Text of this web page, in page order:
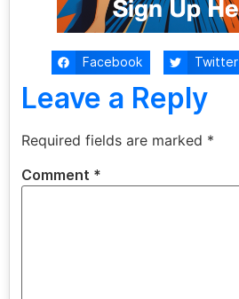
Facebook Twitter
Leave a Reply
Required fields are marked *
Comment *